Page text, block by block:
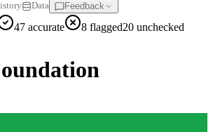
Data Feedback
47 accurate 8 flagged20 unchecked